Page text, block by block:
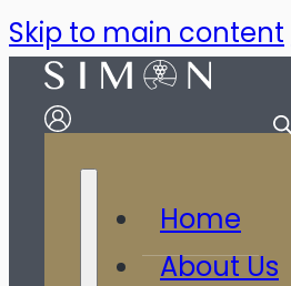
Skip to main content
Home
About Us